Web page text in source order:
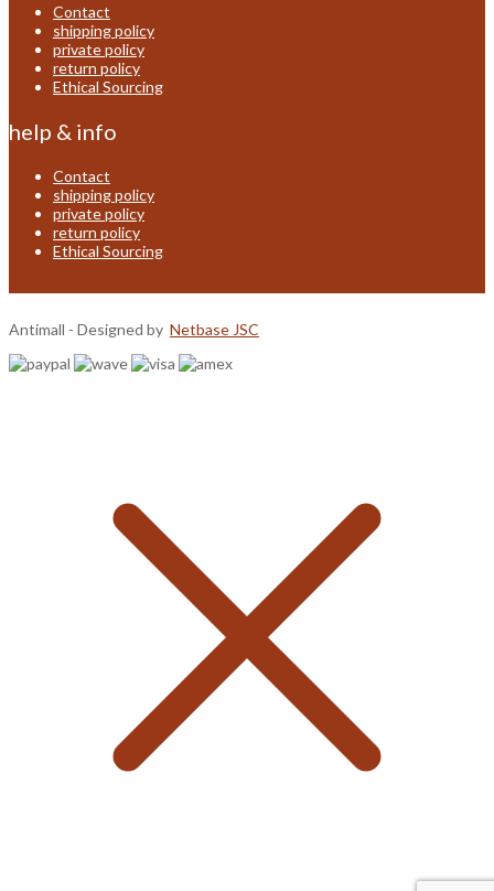
Contact
shipping policy
private policy
return policy
Ethical Sourcing
help & info
Contact
shipping policy
private policy
return policy
Ethical Sourcing
Antimall - Designed by Netbase JSC